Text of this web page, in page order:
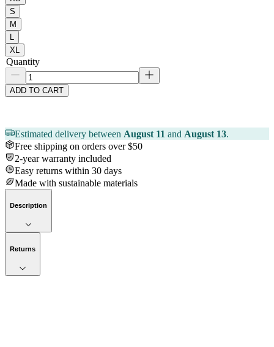
S
M
L
XL
Quantity
ADD TO CART
Estimated delivery between August 11 and August 13.
Free shipping on orders over $50
2-year warranty included
Easy returns within 30 days
Made with sustainable materials
Description
Returns